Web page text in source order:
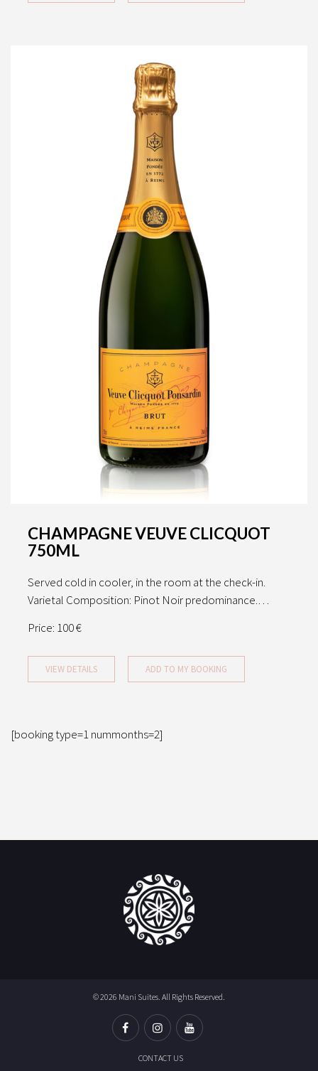
CHAMPAGNE VEUVE CLICQUOT
750ML
Served cold in cooler, in the room at the check-in.
Varietal Composition: Pinot Noir predominance.…
Price: 100 €
VIEW DETAILS ADD TO MY BOOKING
[booking type=1 nummonths=2]
© 2026 Mani Suites. All Rights Reserved.
CONTACT US